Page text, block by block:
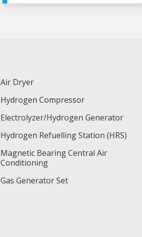
Air Dryer
Hydrogen Compressor
Electrolyzer/Hydrogen Generator
Hydrogen Refuelling Station (HRS)
Magnetic Bearing Central Air
Conditioning
Gas Generator Set